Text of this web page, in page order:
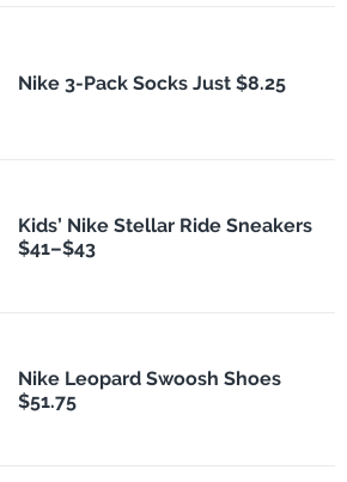
Nike 3-Pack Socks Just $8.25
Kids’ Nike Stellar Ride Sneakers
$41–$43
Nike Leopard Swoosh Shoes
$51.75